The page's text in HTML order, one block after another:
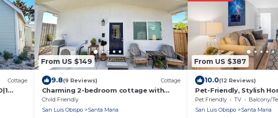
Cottage
From US $149
9.8(9 Reviews) Cottage
Charming 2-bedroom cottage with
WiFi, AC in Santa Maria
Child Friendly
San Luis Obispo
Santa Maria
From US $387
10.0(12 Reviews)
Pet-Friendly, Stylish
Oasis
Pet Friendly TV
Balcony/
San Luis Obispo
Santa Maria